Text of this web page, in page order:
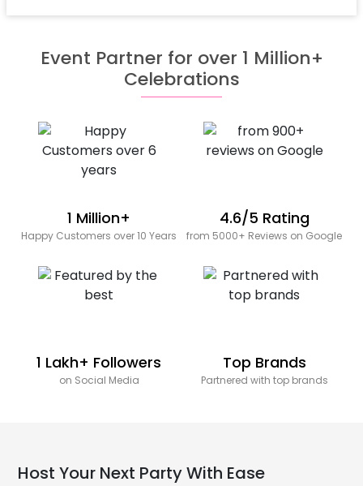
Event Partner for over 1 Million+
Celebrations
1 Million+
Happy Customers over 10 Years
4.6/5 Rating
from 5000+ Reviews on Google
1 Lakh+ Followers
on Social Media
Top Brands
Partnered with top brands
Host Your Next Party With Ease